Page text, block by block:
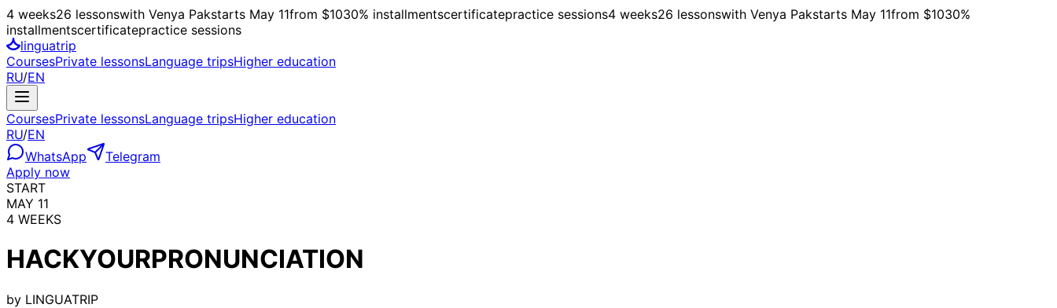
4 weeks26 lessonswith Venya Pakstarts May 11from $1030% installmentscertificatepractice sessions4 weeks26 lessonswith Venya Pakstarts May 11from $1030%
installmentscertificatepractice sessions
linguatrip
CoursesPrivate lessonsLanguage tripsHigher education
RU/EN
CoursesPrivate lessonsLanguage tripsHigher education
RU/EN
WhatsApp
Telegram
Apply now
START
MAY 11
4 WEEKS
HACKYOURPRONUNCIATION
by LINGUATRIP